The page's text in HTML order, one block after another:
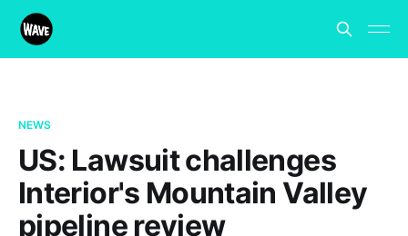
NEWS
US: Lawsuit challenges
Interior's Mountain Valley
pipeline review